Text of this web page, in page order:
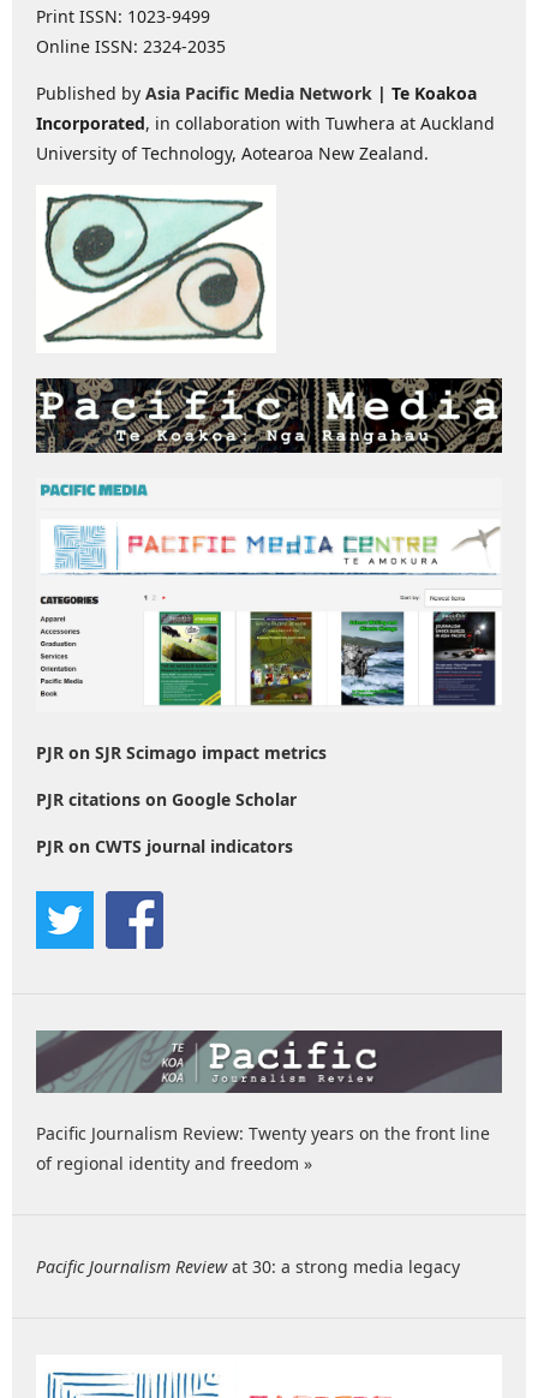
Print ISSN: 1023-9499
Online ISSN: 2324-2035
Published by Asia Pacific Media Network | Te Koakoa
Incorporated, in collaboration with Tuwhera at Auckland
University of Technology, Aotearoa New Zealand.
PJR on SJR Scimago impact metrics
PJR citations on Google Scholar
PJR on CWTS journal indicators
Pacific Journalism Review: Twenty years on the front line
of regional identity and freedom »
Pacific Journalism Reviewat 30: a strong media legacy